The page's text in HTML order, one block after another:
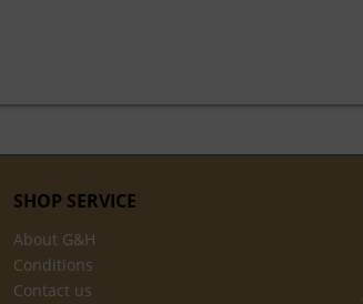
SHOP SERVICE
About G&H
Conditions
Contact us